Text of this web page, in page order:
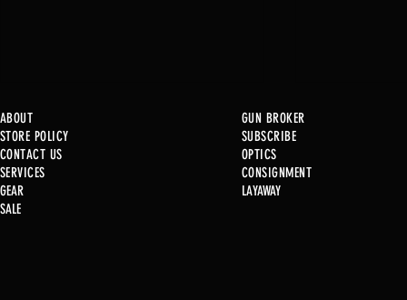
New at B2
ABOUT
STORE POLICY
CONTACT US
SERVICES
GEAR
SALE
GUN BROKER
SUBSCRIBE
OPTICS
CONSIGNMENT
LAYAWAY